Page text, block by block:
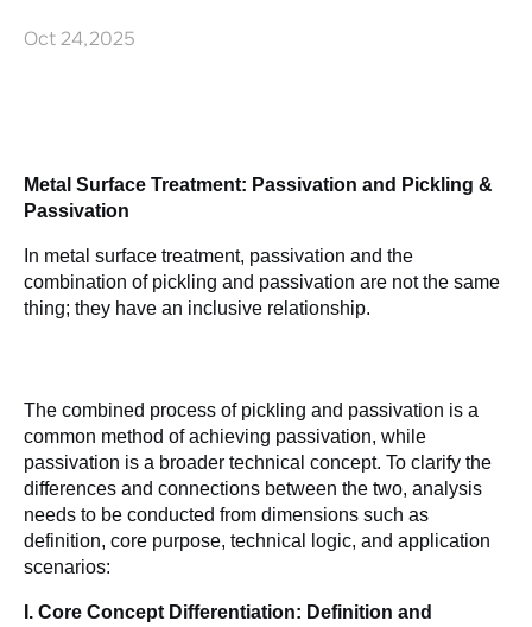
Oct 24,2025
Metal Surface Treatment: Passivation and Pickling &
Passivation
In metal surface treatment, passivation and the
combination of pickling and passivation are not the same
thing; they have an inclusive relationship.
The combined process of pickling and passivation is a
common method of achieving passivation, while
passivation is a broader technical concept. To clarify the
differences and connections between the two, analysis
needs to be conducted from dimensions such as
definition, core purpose, technical logic, and application
scenarios:
I. Core Concept Differentiation: Definition and